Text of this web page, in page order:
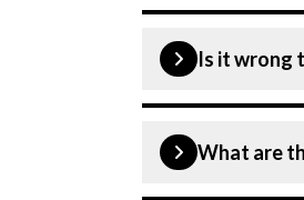
Is it wrong
untreated
What are